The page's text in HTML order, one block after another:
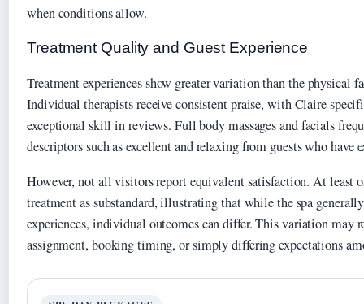
when conditions allow.
Treatment Quality and Guest Experience
Treatment experiences show greater variation than the physical
Individual therapists receive consistent praise, with Claire
exceptional skill in reviews. Full body massages and facials
descriptors such as excellent and relaxing from guests who have
However, not all visitors report equivalent satisfaction. At least
treatment as substandard, illustrating that while the spa
experiences, individual outcomes can differ. This variation may
assignment, booking timing, or simply differing expectations